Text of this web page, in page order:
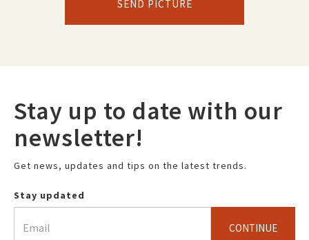
SEND PICTURE
Stay up to date with our
newsletter!
Get news, updates and tips on the latest trends.
Stay updated
CONTINUE